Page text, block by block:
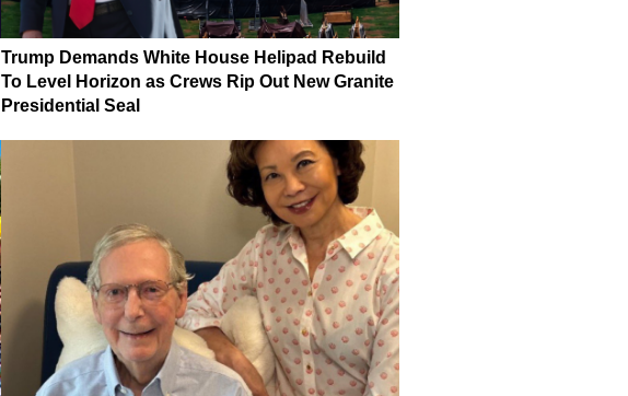
Trump Demands White House Helipad Rebuild
To Level Horizon as Crews Rip Out New Granite
Presidential Seal